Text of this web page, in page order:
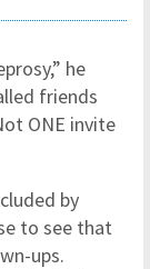
he
friends
ONE invite
by
to see that
ups.